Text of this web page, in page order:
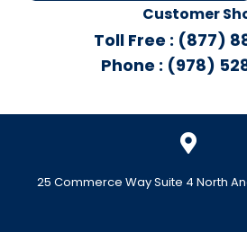
Customer
Toll Free : (877)
Phone : (978)
25 Commerce Way Suite 4 North